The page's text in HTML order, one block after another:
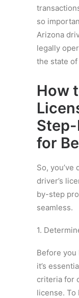
so
Arizona
legally
the state of
How
for
So,
driver’s
by-step
seamless.
1.
Before you
it’s
criteria for
license. To